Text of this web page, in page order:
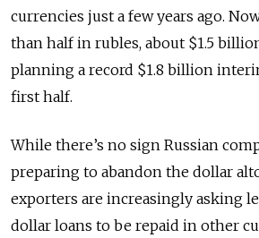
currencies just a few years ago.
than half in rubles, about $1.5
planning a record $1.8 billion
first half.
While there’s no sign Russian
preparing to abandon the dollar
exporters are increasingly asking
dollar loans to be repaid in other